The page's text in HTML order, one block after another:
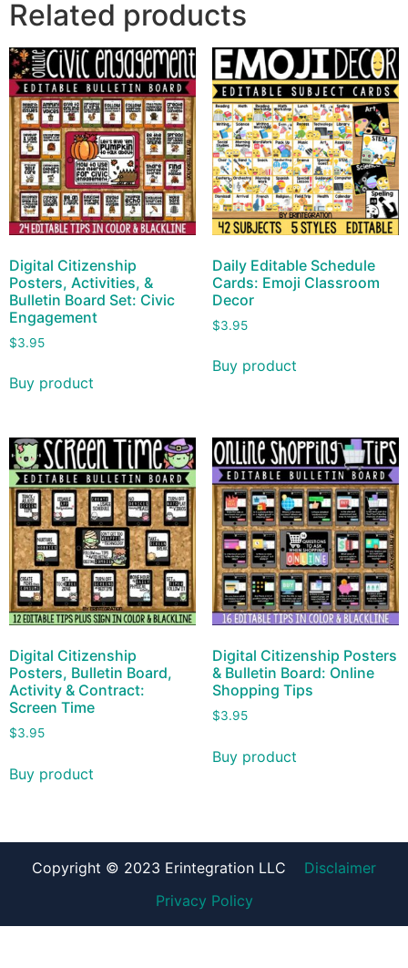
Related products
Digital Citizenship
Posters, Activities, &
Bulletin Board Set: Civic
Engagement
$3.95
Buy product
Daily Editable Schedule
Cards: Emoji Classroom
Decor
$3.95
Buy product
Digital Citizenship
Posters, Bulletin Board,
Activity & Contract:
Screen Time
$3.95
Buy product
Digital Citizenship Posters
& Bulletin Board: Online
Shopping Tips
$3.95
Buy product
Copyright © 2023 Erintegration LLC
Disclaimer
Privacy Policy